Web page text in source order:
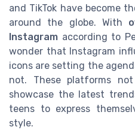
and TikTok have become
around the globe. With
Instagram according to
wonder that Instagram
icons are setting the
not. These platforms
showcase the latest
teens to express
style.